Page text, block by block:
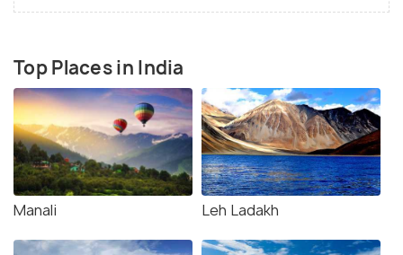
Top Places in India
Manali Leh Ladakh